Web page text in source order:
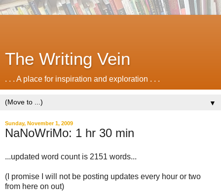
The Writing Vein
. . . A place for inspiration and exploration . . .
▼
Sunday, November 1, 2009
NaNoWriMo: 1 hr 30 min
...updated word count is 2151 words...
(I promise I will not be posting updates every hour or two
from here on out)